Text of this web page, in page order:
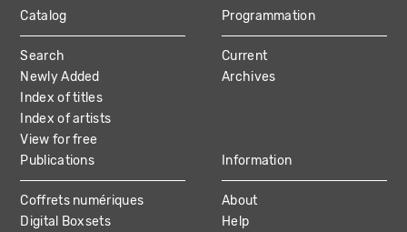
MAIN
NAVIGATION
Catalog
Search
Newly Added
Index of titles
Index of artists
View for free
Programmation
Current
Archives
Publications
Coffrets numériques
Digital Boxsets
Information
About
Help